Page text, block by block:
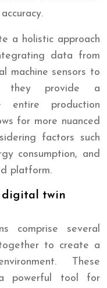
a holistic approach
data from
machine sensors to
they provide a
entire production
for more nuanced
factors such
consumption, and
platform.
digital twin
comprise several
to create a
These
powerful tool for